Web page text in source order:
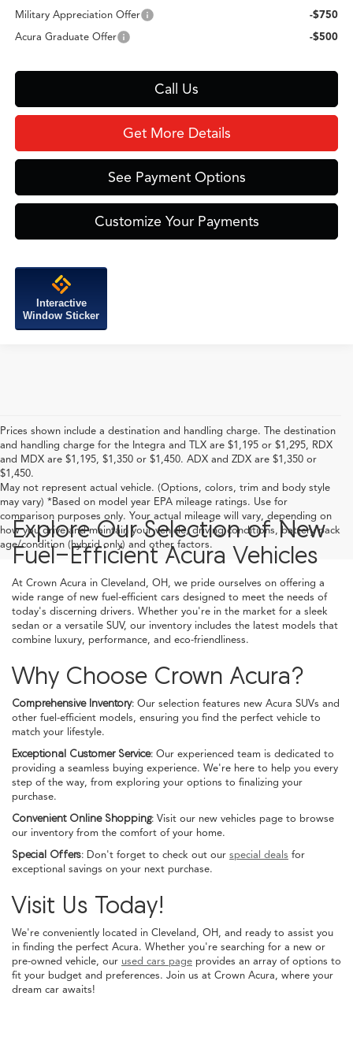
Military Appreciation Offer
-$750
Acura Graduate Offer
-$500
Call Us
Get More Details
See Payment Options
Customize Your Payments
Interactive
Window Sticker
Prices shown include a destination and handling charge. The destination
and handling charge for the Integra and TLX are $1,195 or $1,295, RDX
and MDX are $1,195, $1,350 or $1,450. ADX and ZDX are $1,350 or
$1,450.
May not represent actual vehicle. (Options, colors, trim and body style
may vary) *Based on model year EPA mileage ratings. Use for
comparison purposes only. Your actual mileage will vary, depending on
how you drive and maintain your vehicle, driving conditions, battery pack
age/condition (hybrid only) and other factors.
Explore Our Selection of New
Fuel-Efficient Acura Vehicles
At Crown Acura in Cleveland, OH, we pride ourselves on offering a
wide range of new fuel-efficient cars designed to meet the needs of
today's discerning drivers. Whether you're in the market for a sleek
sedan or a versatile SUV, our inventory includes the latest models that
combine luxury, performance, and eco-friendliness.
Why Choose Crown Acura?
Comprehensive Inventory: Our selection features new Acura SUVs and
other fuel-efficient models, ensuring you find the perfect vehicle to
match your lifestyle.
Exceptional Customer Service: Our experienced team is dedicated to
providing a seamless buying experience. We're here to help you every
step of the way, from exploring your options to finalizing your
purchase.
Convenient Online Shopping: Visit our new vehicles page to browse
our inventory from the comfort of your home.
Special Offers: Don't forget to check out our special deals for
exceptional savings on your next purchase.
Visit Us Today!
We're conveniently located in Cleveland, OH, and ready to assist you
in finding the perfect Acura. Whether you're searching for a new or
pre-owned vehicle, our used cars page provides an array of options to
fit your budget and preferences. Join us at Crown Acura, where your
dream car awaits!